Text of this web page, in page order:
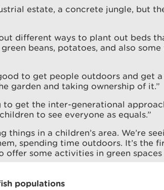
estate, a concrete jungle, but
different ways to plant out beds
beans, potatoes, and also
to get people outdoors and get
garden and taking ownership of it.”
to get the inter-generational
to see everyone as equals.”
things in a children’s area. We’re
spending time outdoors. It’s the
offer some activities in green
populations